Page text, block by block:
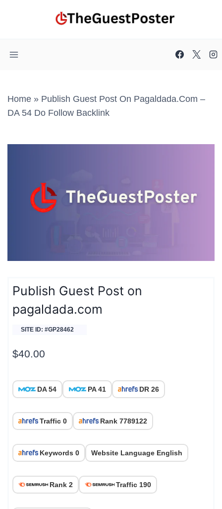
Home » Publish Guest Post On Pagaldada.com –
DA 54 Do Follow Backlink
Publish Guest Post on
pagaldada.com
SITE ID: #GP28462
$40.00
DA 54 PA 41 DR 26
Traffic 0 Rank 7789122
Keywords 0 Website Language English
Rank 2 Traffic 190